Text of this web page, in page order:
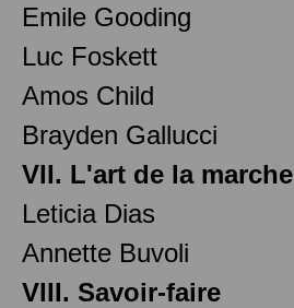
Emile Gooding
Luc Foskett
Amos Child
Brayden Gallucci
VII. L'art de la marche
Leticia Dias
Annette Buvoli
VIII. Savoir-faire